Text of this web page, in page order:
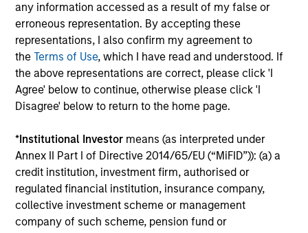
any information accessed as a result of my false or
erroneous representation. By accepting these
representations, I also confirm my agreement to
theTerms of Use, which I have read and understood. If
the above representations are correct, please click 'I
Agree' below to continue, otherwise please click 'I
Disagree' below to return to the home page.
*Institutional Investor means (as interpreted under
Annex II Part I of Directive 2014/65/EU (“MiFID”)): (a) a
credit institution, investment firm, authorised or
regulated financial institution, insurance company,
collective investment scheme or management
company of such scheme, pension fund or
Invests in high quality global businesses,
characterized by hard-to-replicate
intangible assets, high returns on operating
capital employed and strong free cash flow
generation.
Global Quality Select Strategy
Invests in 25-50 high quality global
businesses, characterized by hard-to-
replicate intangible assets, high returns on
operating capital employed and strong free